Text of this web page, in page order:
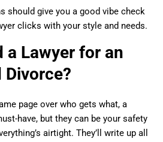
should give you a good vibe check
clicks with your style and needs.
a Lawyer for an
Divorce?
page over who gets what, a
have, but they can be your safety
airtight. They’ll write up all